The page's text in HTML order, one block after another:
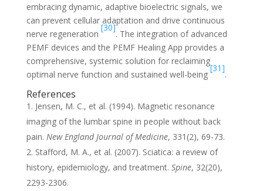
embracing dynamic, adaptive bioelectric signals, we
can prevent cellular adaptation and drive continuous
nerve regeneration
[30]
. The integration of advanced
PEMF devices and the PEMF Healing App provides a
comprehensive, systemic solution for reclaiming
optimal nerve function and sustained well-being
[31]
.
References
Jensen, M. C., et al. (1994). Magnetic resonance
imaging of the lumbar spine in people without back
pain. New England Journal of Medicine, 331(2), 69-73.
Stafford, M. A., et al. (2007). Sciatica: a review of
history, epidemiology, and treatment. Spine, 32(20),
2293-2306.